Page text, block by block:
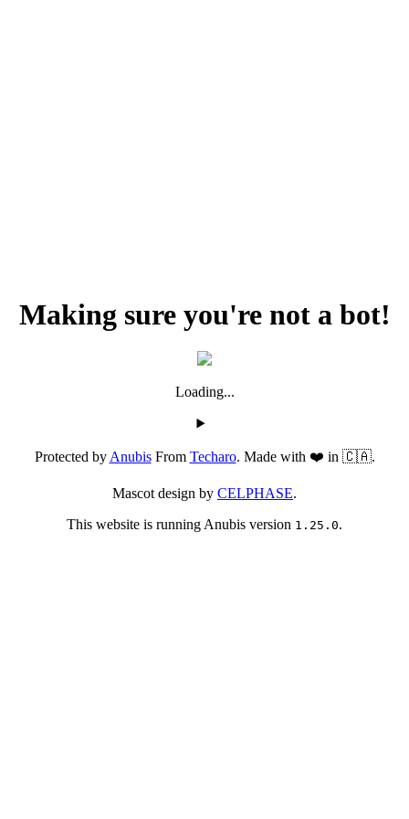
Making sure you're not a bot!
Loading...
Protected byAnubisFrom Techaro. Made with ❤️ in 🇨🇦.
Mascot design by CELPHASE.
This website is running Anubis version 1.25.0.